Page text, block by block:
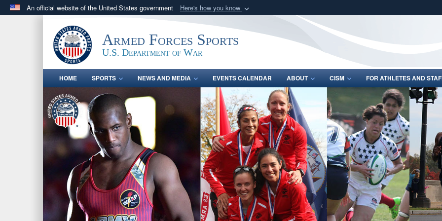
An official website of the United States government Here's how you know
.govwebsite belongs to an official government organization in the United
States.
Share sensitive
Armed Forces Sports
U.S. Department of War
HOME SPORTS NEWS AND MEDIA EVENTS CALENDAR ABOUT CISM FOR ATHLETES AND